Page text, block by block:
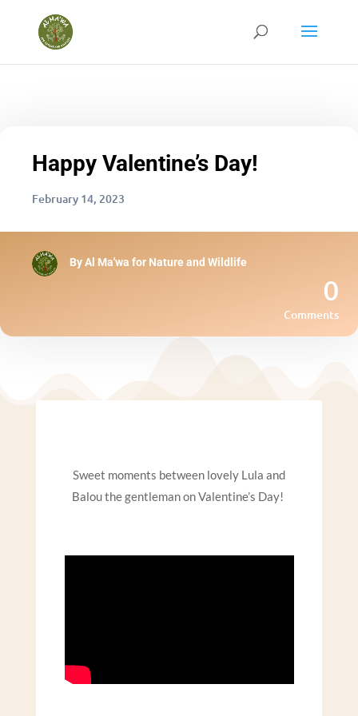
Happy Valentine’s Day!
February 14, 2023
ByAl Ma'wa for Nature and Wildlife
0
Comments
Sweet moments between lovely Lula and
Balou the gentlemanon Valentine’s Day!